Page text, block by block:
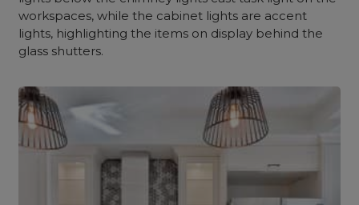
workspaces, while the cabinet lights are accent
lights, highlighting the items on display behind the
glass shutters.